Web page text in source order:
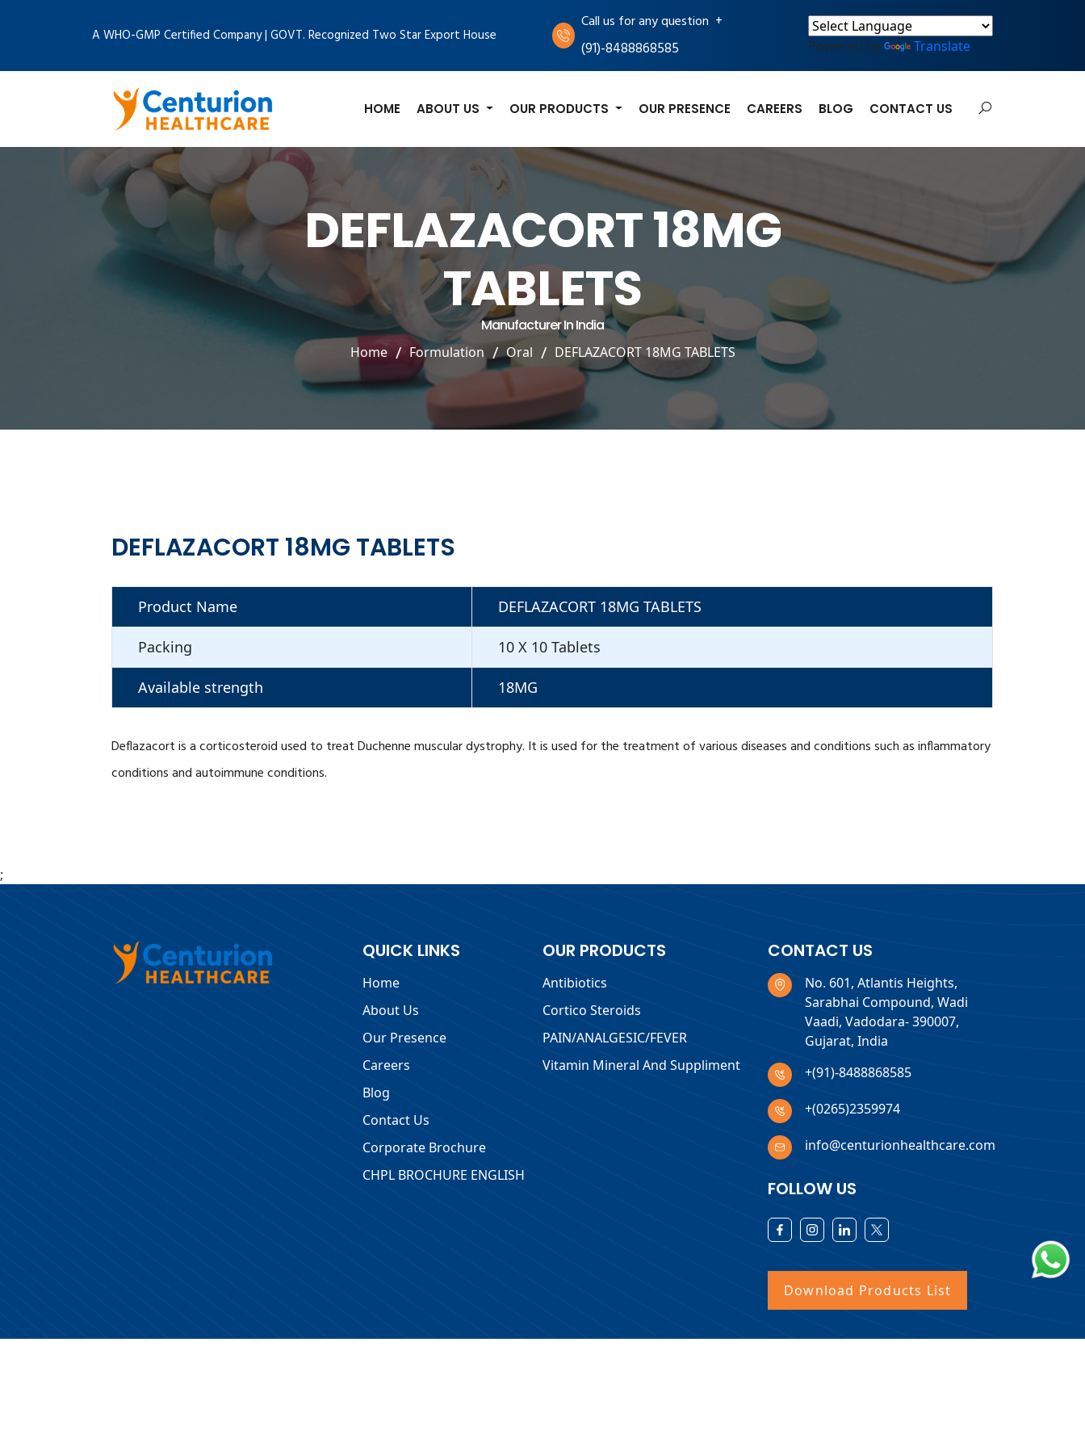
A WHO-GMP Certified Company | GOVT. Recognized Two Star Export House
Call us for any question +
(91)-8488868585
Powered by Translate
HOME ABOUT US OUR PRODUCTS OUR PRESENCE CAREERS BLOG CONTACT US
DEFLAZACORT 18MG
TABLETS
Manufacturer In India
Home Formulation Oral DEFLAZACORT 18MG TABLETS
DEFLAZACORT 18MG TABLETS
Product Name DEFLAZACORT 18MG TABLETS
Packing 10 X 10 Tablets
Available strength 18MG
Deflazacort is a corticosteroid used to treat Duchenne muscular dystrophy. It is used for the treatment of various diseases and conditions such as inflammatory
conditions and autoimmune conditions.
;
QUICK LINKS
Home
About Us
Our Presence
Careers
Blog
Contact Us
Corporate Brochure
CHPL BROCHURE ENGLISH
OUR PRODUCTS
Antibiotics
Cortico Steroids
PAIN/ANALGESIC/FEVER
Vitamin Mineral And Suppliment
CONTACT US
No. 601, Atlantis Heights,
Sarabhai Compound, Wadi
Vaadi, Vadodara- 390007,
Gujarat, India
+(91)-8488868585
+(0265)2359974
info@centurionhealthcare.com
FOLLOW US
Download Products List